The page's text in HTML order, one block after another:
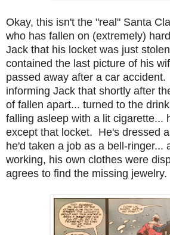
Okay, this isn't the "real" Santa
who has fallen on (extremely)
Jack that his locket was just
contained the last picture of his
passed away after a car
informing Jack that shortly after
of fallen apart... turned to the
falling asleep with a lit cigarette...
except that locket. He's dressed
he'd taken a job as a bell-ringer...
working, his own clothes were
agrees to find the missing jewelry.